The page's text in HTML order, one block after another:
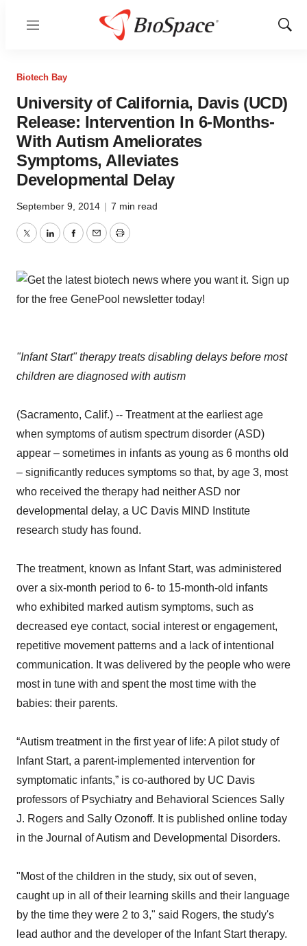
Menu
Show
Biotech Bay
University of California, Davis (UCD)
Release: Intervention In 6-Months-
With Autism Ameliorates
Symptoms, Alleviates
Developmental Delay
September 9, 2014 | 7 min read
TwitterLinkedInFacebook
EmailPrint
"Infant Start" therapy treats disabling delays before most
children are diagnosed with autism
(Sacramento, Calif.) -- Treatment at the earliest age
when symptoms of autism spectrum disorder (ASD)
appear – sometimes in infants as young as 6 months old
– significantly reduces symptoms so that, by age 3, most
who received the therapy had neither ASD nor
developmental delay, a UC Davis MIND Institute
research study has found.
The treatment, known as Infant Start, was administered
over a six-month period to 6- to 15-month-old infants
who exhibited marked autism symptoms, such as
decreased eye contact, social interest or engagement,
repetitive movement patterns and a lack of intentional
communication. It was delivered by the people who were
most in tune with and spent the most time with the
babies: their parents.
“Autism treatment in the first year of life: A pilot study of
Infant Start, a parent-implemented intervention for
symptomatic infants,” is co-authored by UC Davis
professors of Psychiatry and Behavioral Sciences Sally
J. Rogers and Sally Ozonoff. It is published online today
in the Journal of Autism and Developmental Disorders.
"Most of the children in the study, six out of seven,
caught up in all of their learning skills and their language
by the time they were 2 to 3," said Rogers, the study's
lead author and the developer of the Infant Start therapy.